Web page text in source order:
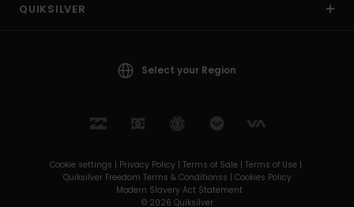
QUIKSILVER
Select your Region
Cookie settings | Privacy Policy | Terms of Sale | Terms of Use |
Quiksilver Freedom Terms & Conditionss | Cookies Policy
Modern Slavery Act Statement
© 2026 Quiksilver